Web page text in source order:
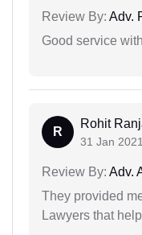
Review By: Adv.
Good service
R
Rohit
31 Jan 2021
Review By: Adv.
They provided
Lawyers that